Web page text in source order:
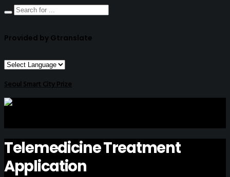
Provided by Gtranslate
Seoul Smart City Prize
Telemedicine Treatment
Application